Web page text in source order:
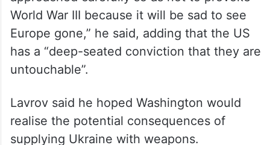
World War III because it will be sad to see
Europe gone,” he said, adding that the US
has a “deep-seated conviction that they are
untouchable”.
Lavrov said he hoped Washington would
realise the potential consequences of
supplying Ukraine with weapons.